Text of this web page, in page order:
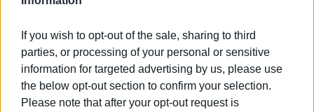
If you wish to opt-out of the sale, sharing to third
parties, or processing of your personal or sensitive
information for targeted advertising by us, please use
the below opt-out section to confirm your selection.
Please note that after your opt-out request is
the following:
30for driving under the influence
259 for speeding
93for not using helmet